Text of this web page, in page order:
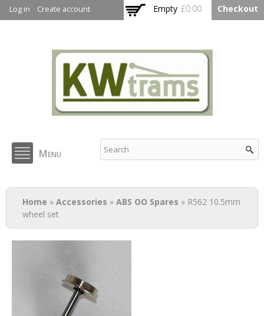
main
Log in Create account Empty £0.00 Checkout
KW Trams
Menu
You are here
Home » Accessories » ABS OO Spares » R562 10.5mm
wheel set